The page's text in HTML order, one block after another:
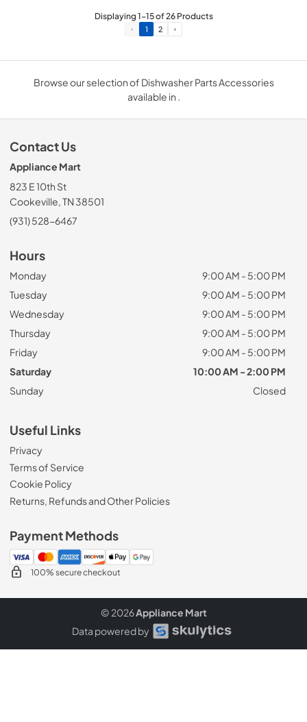
Displaying1-15of26Products
1 2
Browse our selection of Dishwasher Parts Accessories
available in .
Contact Us
Appliance Mart
823 E 10th St
Cookeville, TN 38501
(931) 528-6467
Hours
Monday
9:00 AM - 5:00 PM
Tuesday
9:00 AM - 5:00 PM
Wednesday
9:00 AM - 5:00 PM
Thursday
9:00 AM - 5:00 PM
Friday
9:00 AM - 5:00 PM
Saturday
10:00 AM - 2:00 PM
Sunday
Closed
Useful Links
Privacy
Terms of Service
Cookie Policy
Returns, Refunds and Other Policies
Payment Methods
100% secure checkout
© 2026Appliance Mart
Data powered by